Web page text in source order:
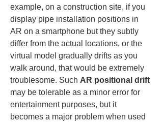
example, on a construction site, if you
display pipe installation positions in
AR on a smartphone but they subtly
differ from the actual locations, or the
virtual model gradually drifts as you
walk around, that would be extremely
troublesome. Such AR positional drift
may be tolerable as a minor error for
entertainment purposes, but it
becomes a major problem when used